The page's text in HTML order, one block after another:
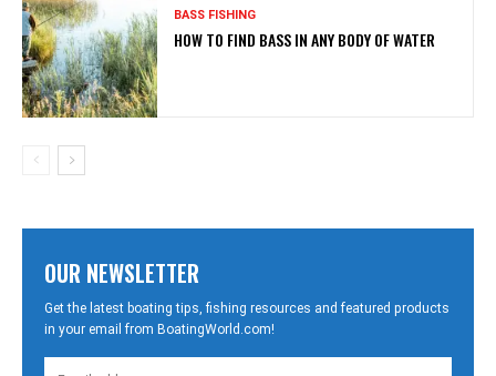
BASS FISHING
HOW TO FIND BASS IN ANY BODY OF WATER
OUR NEWSLETTER
Get the latest boating tips, fishing resources and featured products
in your email from BoatingWorld.com!